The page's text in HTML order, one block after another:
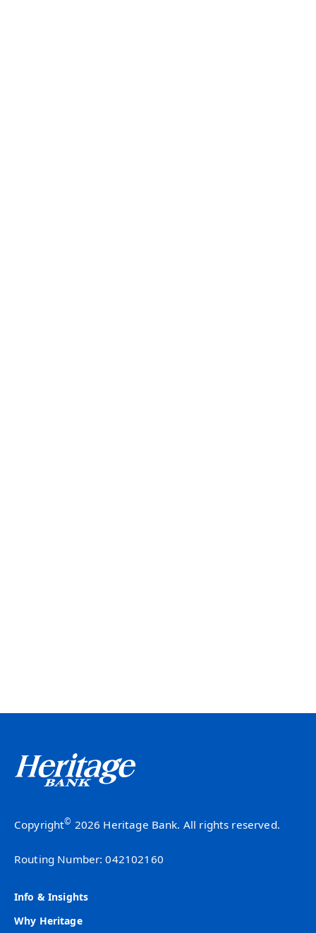
Copyright© 2026 Heritage Bank. All rights reserved.
Routing Number: 042102160
Info & Insights
Why Heritage